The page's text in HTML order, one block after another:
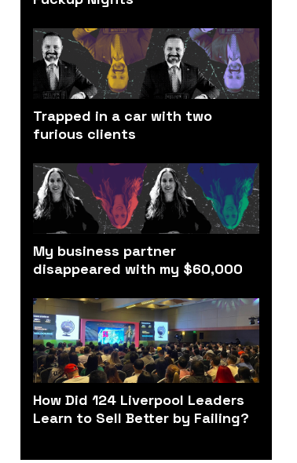
Trapped in a car with two
furious clients
My business partner
disappeared with my $60,000
How Did 124 Liverpool Leaders
Learn to Sell Better by Failing?